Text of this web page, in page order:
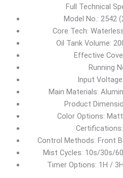
Full Technical
Model No.: 2542
Core Tech:
Oil Tank Volume:
Effective
Running
Input
Main Materials:
Product
Color Options:
Certifications:
Control Methods: Front
Mist Cycles: 10s/30s/
Timer Options: 1H /